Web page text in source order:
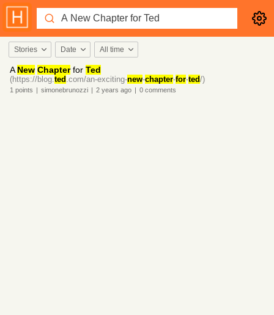
Stories Date All time
A New Chapterfor Ted
(https://blog.ted .com/an-exciting-new-chapter-for-ted/)
1 points | simonebrunozzi | 2 years ago | 0 comments